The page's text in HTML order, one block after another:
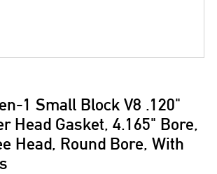
1 Small Block V8 .120"
Head Gasket, 4.165" Bore,
Head, Round Bore, With